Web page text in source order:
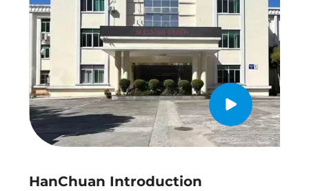
HanChuan Introduction